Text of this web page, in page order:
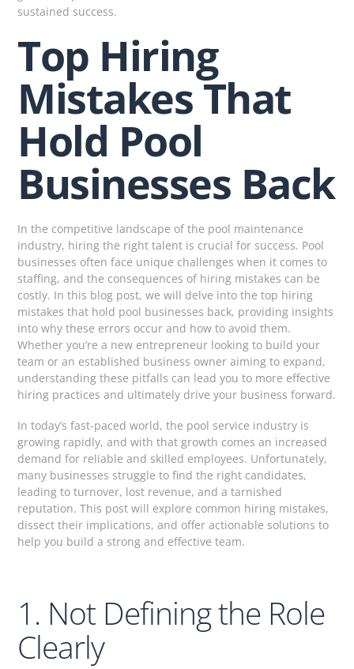
sustained success.
Top Hiring
Mistakes That
Hold Pool
Businesses Back
In the competitive landscape of the pool maintenance
industry, hiring the right talent is crucial for success. Pool
businesses often face unique challenges when it comes to
staffing, and the consequences of hiring mistakes can be
costly. In this blog post, we will delve into the top hiring
mistakes that hold pool businesses back, providing insights
into why these errors occur and how to avoid them.
Whether you’re a new entrepreneur looking to build your
team or an established business owner aiming to expand,
understanding these pitfalls can lead you to more effective
hiring practices and ultimately drive your business forward.
In today’s fast-paced world, the pool service industry is
growing rapidly, and with that growth comes an increased
demand for reliable and skilled employees. Unfortunately,
many businesses struggle to find the right candidates,
leading to turnover, lost revenue, and a tarnished
reputation. This post will explore common hiring mistakes,
dissect their implications, and offer actionable solutions to
help you build a strong and effective team.
1. Not Defining the Role
Clearly